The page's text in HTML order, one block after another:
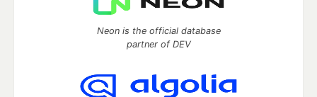
Neon is the official database
partner of DEV